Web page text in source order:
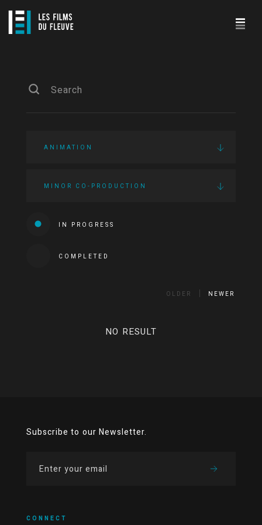
ANIMATION
MINOR CO-PRODUCTION
IN PROGRESS
COMPLETED
OLDER NEWER
NO RESULT
Subscribe to our Newsletter.
CONNECT